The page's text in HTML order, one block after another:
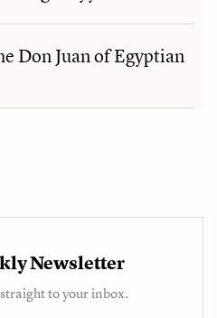
Don Juan of Egyptian
Newsletter
to your inbox.